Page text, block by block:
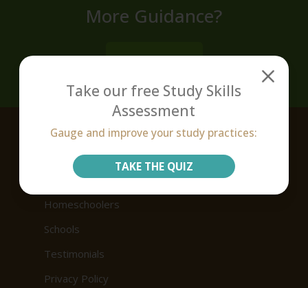
Take our free Study Skills
Assessment
Gauge and improve your study practices:
TAKE THE QUIZ
More Guidance?
About Victus
Our Products
Homeschoolers
Schools
Testimonials
Privacy Policy